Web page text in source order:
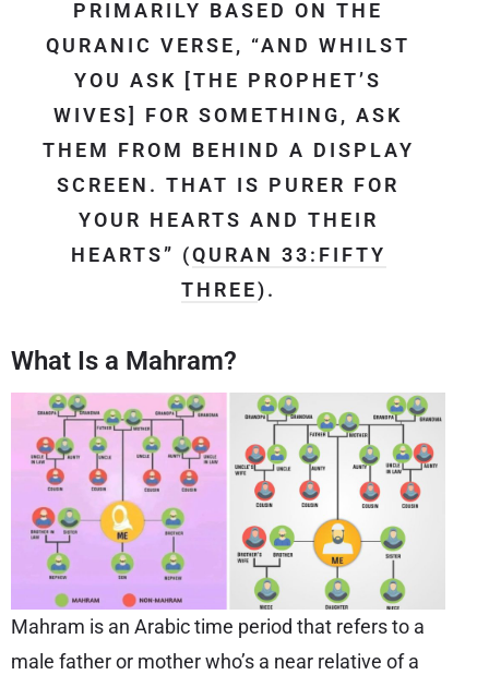
PRIMARILY BASED ON THE
QURANIC VERSE, “AND WHILST
YOU ASK [THE PROPHET’S
WIVES] FOR SOMETHING, ASK
THEM FROM BEHIND A DISPLAY
SCREEN. THAT IS PURER FOR
YOUR HEARTS AND THEIR
HEARTS” (QURAN 33:FIFTY
THREE).
What Is a Mahram?
Mahram is an Arabic time period that refers to a
male father or mother who’s a near relative of a